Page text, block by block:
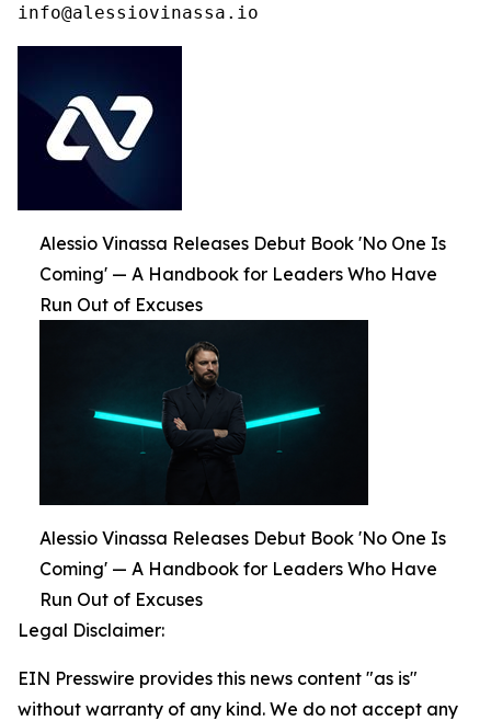
info@alessiovinassa.io
Alessio Vinassa Releases Debut Book 'No One Is
Coming' — A Handbook for Leaders Who Have
Run Out of Excuses
Alessio Vinassa Releases Debut Book 'No One Is
Coming' — A Handbook for Leaders Who Have
Run Out of Excuses
Legal Disclaimer:
EIN Presswire provides this news content "as is"
without warranty of any kind. We do not accept any